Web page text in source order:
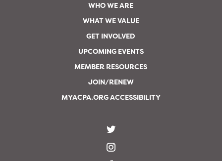
WHO WE ARE
WHAT WE VALUE
GET INVOLVED
UPCOMING EVENTS
MEMBER RESOURCES
JOIN/RENEW
MYACPA.ORG ACCESSIBILITY